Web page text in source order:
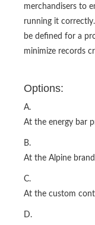
merchandisers to
running it
be defined for a
minimize records
Options:
A.
At the energy bar
B.
At the Alpine
C.
At the custom
D.